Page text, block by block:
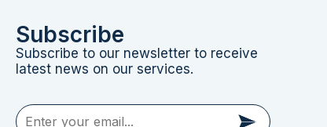
Subscribe
Subscribe to our newsletter to receive
latest news on our services.